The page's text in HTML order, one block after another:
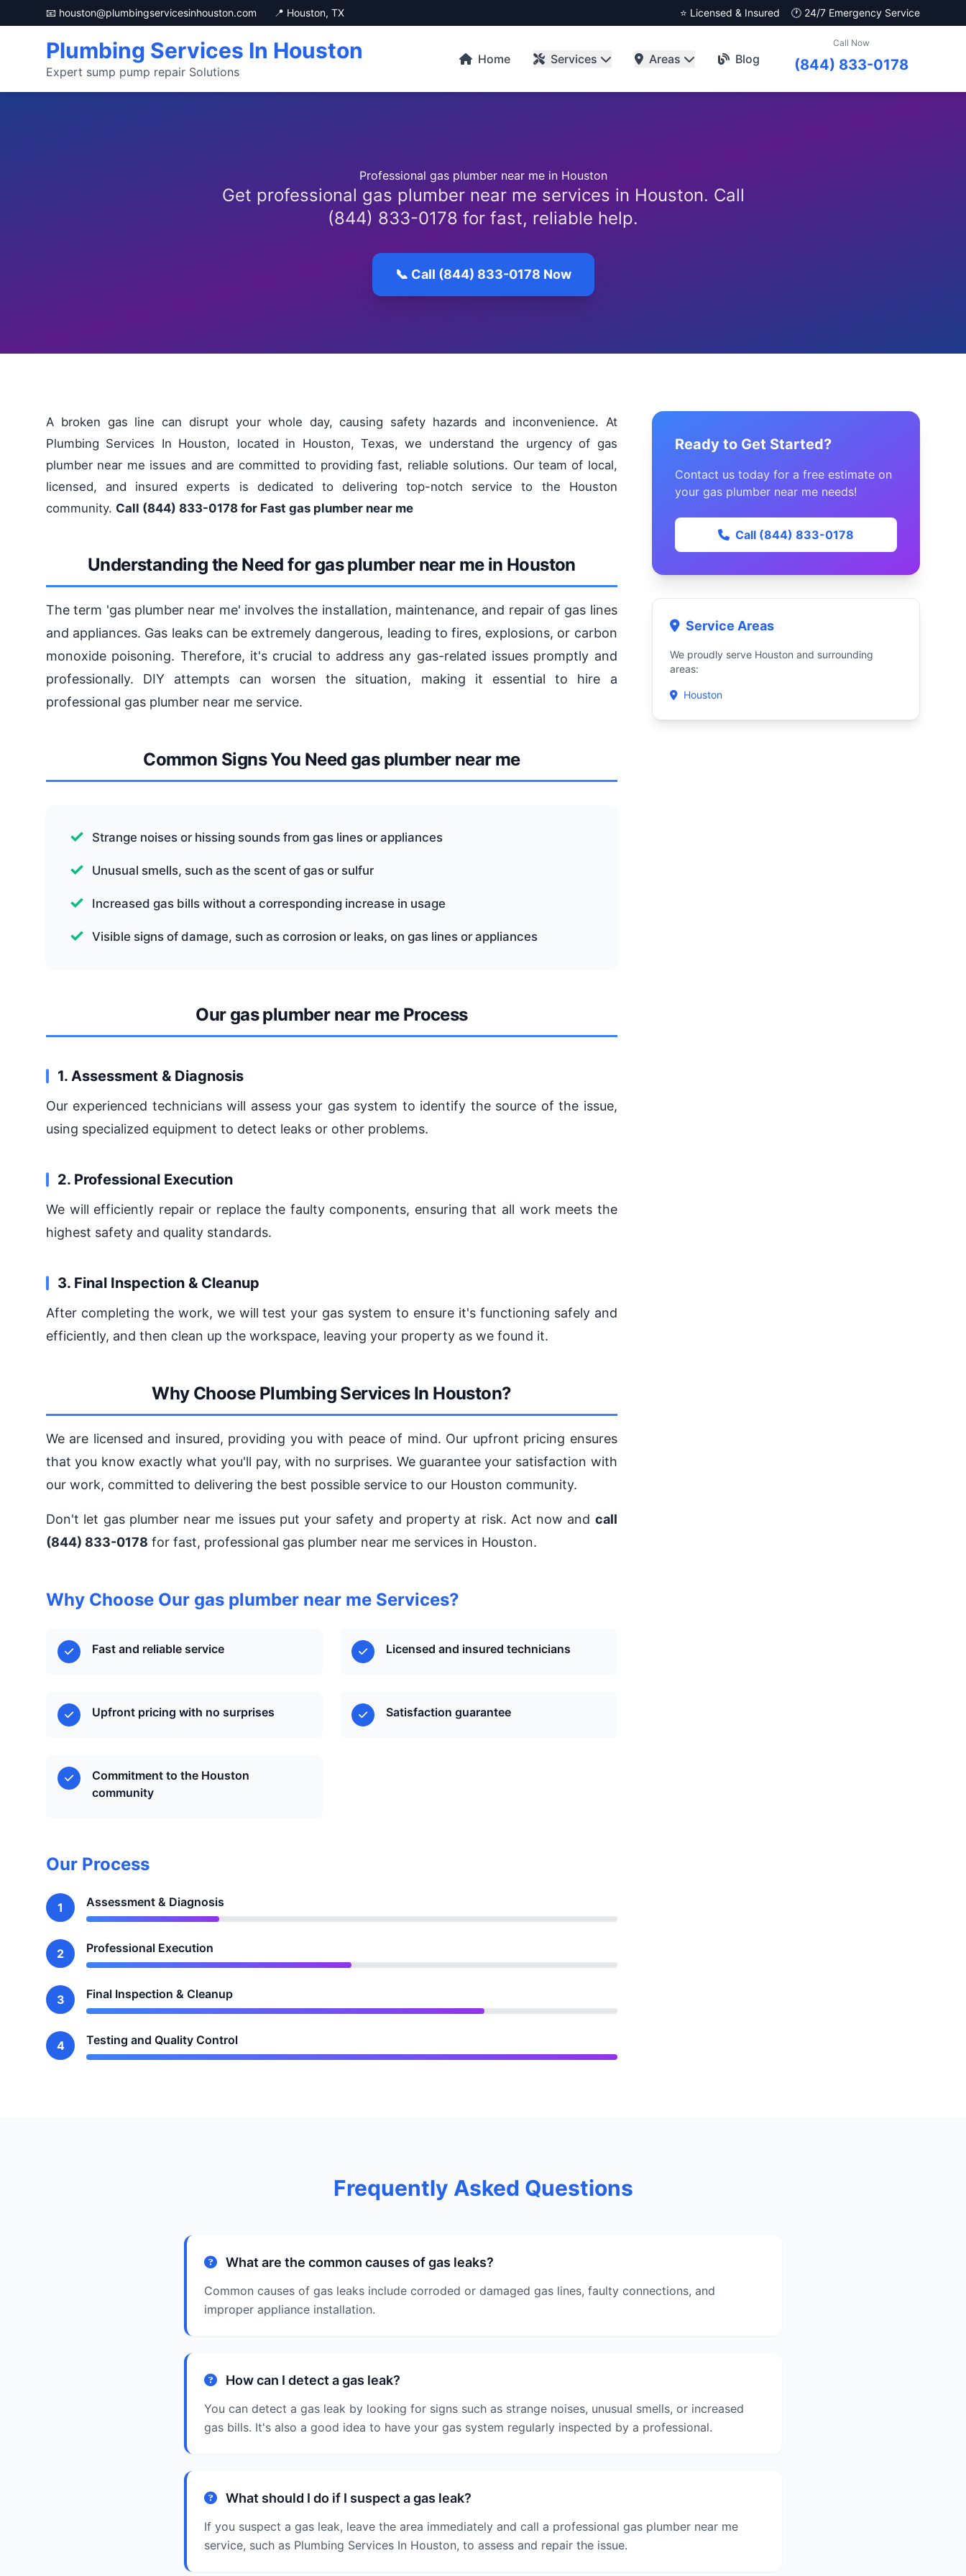
📧 houston@plumbingservicesinhouston.com 📍 Houston, TX ⭐ Licensed & Insured 🕐 24/7 Emergency Service
Plumbing Services In Houston
Expert sump pump repair Solutions
Home Services Areas Blog
Call Now
(844) 833-0178
Professional gas plumber near me in Houston
Get professional gas plumber near me services in Houston. Call
(844) 833-0178 for fast, reliable help.
📞 Call (844) 833-0178 Now
A broken gas line can disrupt your whole day, causing safety hazards and inconvenience. At
Plumbing Services In Houston, located in Houston, Texas, we understand the urgency of gas
plumber near me issues and are committed to providing fast, reliable solutions. Our team of local,
licensed, and insured experts is dedicated to delivering top-notch service to the Houston
community. Call (844) 833-0178 for Fast gas plumber near me
Understanding the Need for gas plumber near me in Houston
The term 'gas plumber near me' involves the installation, maintenance, and repair of gas lines
and appliances. Gas leaks can be extremely dangerous, leading to fires, explosions, or carbon
monoxide poisoning. Therefore, it's crucial to address any gas-related issues promptly and
professionally. DIY attempts can worsen the situation, making it essential to hire a
professional gas plumber near me service.
Common Signs You Need gas plumber near me
Strange noises or hissing sounds from gas lines or appliances
Unusual smells, such as the scent of gas or sulfur
Increased gas bills without a corresponding increase in usage
Visible signs of damage, such as corrosion or leaks, on gas lines or appliances
Our gas plumber near me Process
1. Assessment & Diagnosis
Our experienced technicians will assess your gas system to identify the source of the issue,
using specialized equipment to detect leaks or other problems.
2. Professional Execution
We will efficiently repair or replace the faulty components, ensuring that all work meets the
highest safety and quality standards.
3. Final Inspection & Cleanup
After completing the work, we will test your gas system to ensure it's functioning safely and
efficiently, and then clean up the workspace, leaving your property as we found it.
Why Choose Plumbing Services In Houston?
We are licensed and insured, providing you with peace of mind. Our upfront pricing ensures
that you know exactly what you'll pay, with no surprises. We guarantee your satisfaction with
our work, committed to delivering the best possible service to our Houston community.
Don't let gas plumber near me issues put your safety and property at risk. Act now and call
(844) 833-0178 for fast, professional gas plumber near me services in Houston.
Why Choose Our gas plumber near me Services?
Fast and reliable service Licensed and insured technicians
Upfront pricing with no surprises Satisfaction guarantee
Commitment to the Houston
community
Our Process
1 Assessment & Diagnosis
2 Professional Execution
3 Final Inspection & Cleanup
4 Testing and Quality Control
Ready to Get Started?
Contact us today for a free estimate on
your gas plumber near me needs!
Call (844) 833-0178
Service Areas
We proudly serve Houston and surrounding
areas:
Houston
Frequently Asked Questions
What are the common causes of gas leaks?
Common causes of gas leaks include corroded or damaged gas lines, faulty connections, and
improper appliance installation.
How can I detect a gas leak?
You can detect a gas leak by looking for signs such as strange noises, unusual smells, or increased
gas bills. It's also a good idea to have your gas system regularly inspected by a professional.
What should I do if I suspect a gas leak?
If you suspect a gas leak, leave the area immediately and call a professional gas plumber near me
service, such as Plumbing Services In Houston, to assess and repair the issue.